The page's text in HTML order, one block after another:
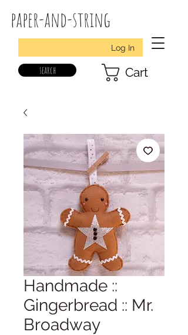
paper-and-string
Log In
search Cart
Handmade ::
Gingerbread :: Mr.
Broadway